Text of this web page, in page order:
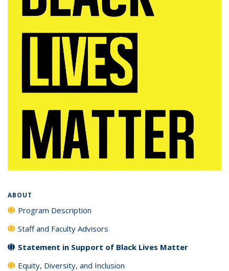
ABOUT
Program Description
Staff and Faculty Advisors
Statement in Support of Black Lives Matter
Equity, Diversity, and Inclusion